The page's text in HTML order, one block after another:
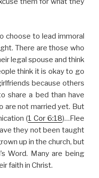
choose to lead immoral
There are those who
legal spouse and think
think it is okay to go
because others
share a bed than have
are not married yet. But
(1 Cor 6:18)…Flee
they not been taught
up in the church, but
Word. Many are being
faith in Christ.